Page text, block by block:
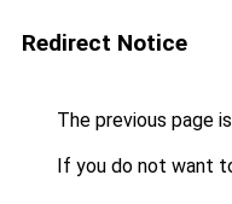
Redirect Notice
The previous page
If you do not want